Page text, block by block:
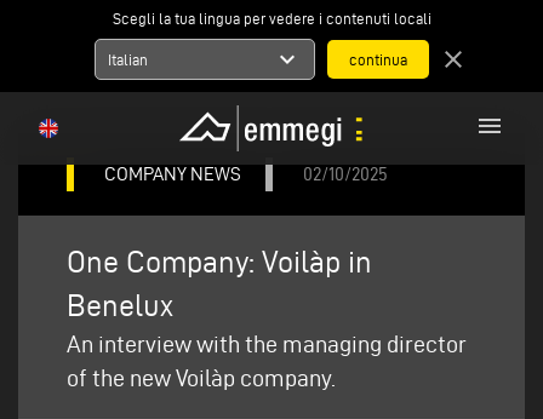
Scegli la tua lingua per vedere i contenuti locali
Italian expand_more close
menu
COMPANY NEWS 02/10/2025
One Company: Voilàp in
Benelux
An interview with the managing director
of the new Voilàp company.